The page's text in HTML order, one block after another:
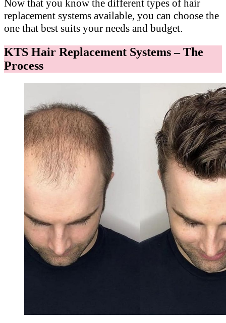
Now that you know the different types of hair
replacement systems available, you can choose the
one that best suits your needs and budget.
KTS Hair Replacement Systems – The
Process